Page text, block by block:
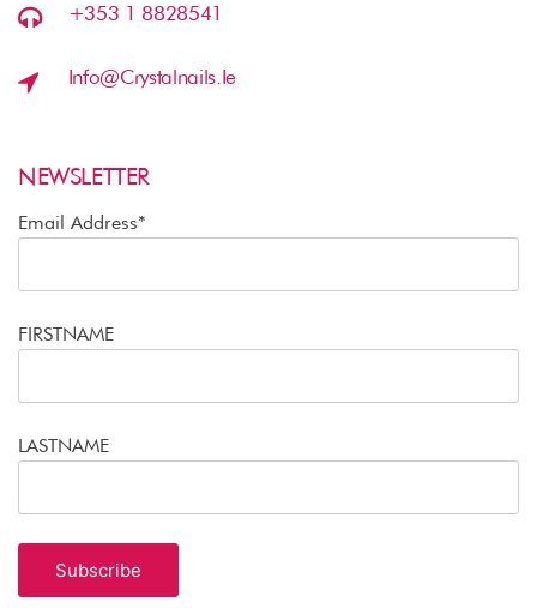
+353 1 8828541
Info@crystalnails.ie
NEWSLETTER
Email Address*
FIRSTNAME
LASTNAME